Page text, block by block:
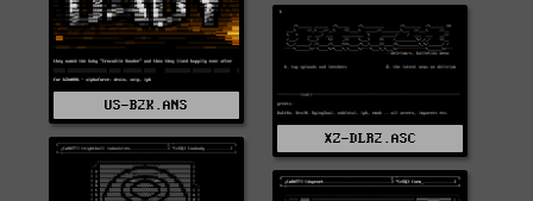
US-B2K.ANS
XZ-DLR2.ASC